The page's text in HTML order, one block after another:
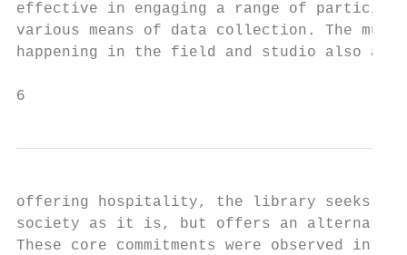
effective in engaging a range of
various means of data collection. The
happening in the field and studio also
6
offering hospitality, the library seeks not
society as it is, but offers an alternate
These core commitments were observed in